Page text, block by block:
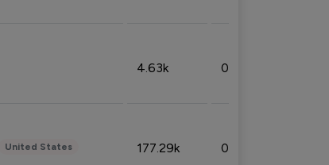
4.63k 0.10%
United States 177.29k 0.50%